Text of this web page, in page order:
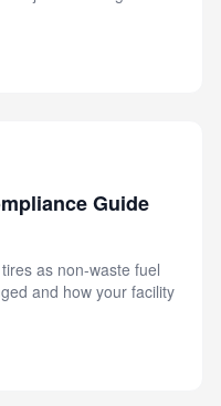
Guide
as non-waste fuel
and how your facility